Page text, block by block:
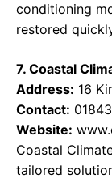
conditioning
restored
7. Coastal
Address: 16
Contact:
Website:
Coastal
tailored